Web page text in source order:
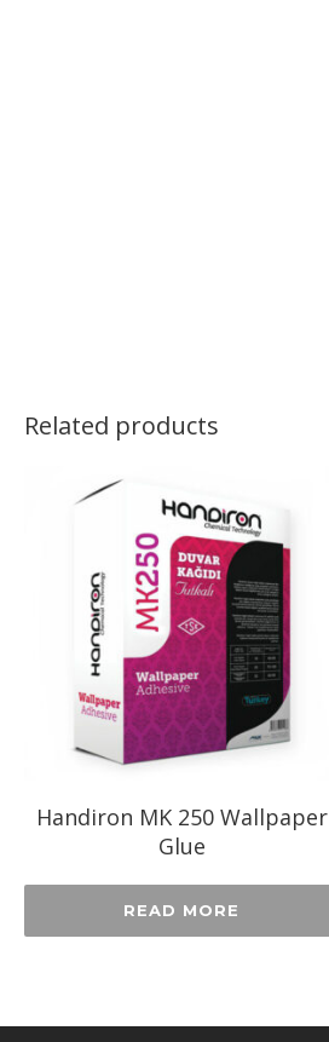
Related products
Handiron MK 250 Wallpaper
Glue
READ MORE